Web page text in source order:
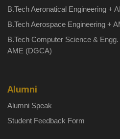
B.Tech Aeronatical Engineering +
B.Tech Aerospace Engineering +
B.Tech Computer Science &
AME (DGCA)
Alumni
Alumni Speak
Student Feedback Form